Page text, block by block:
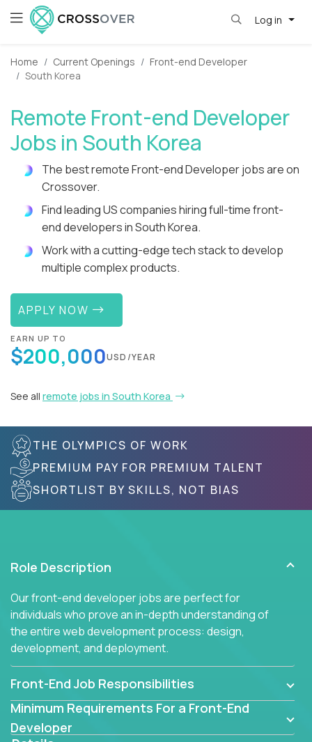
Log in
Home Current Openings
Front-end Developer
South Korea
Remote Front-end Developer
Jobs in South Korea
The best remote Front-end Developer jobs are on
Crossover.
Find leading US companies hiring full-time front-
end developers in South Korea.
Work with a cutting-edge tech stack to develop
multiple complex products.
APPLY NOW
EARN UP TO
$200,000USD/YEAR
See all remote jobs in South Korea
THE OLYMPICS OF WORK
PREMIUM PAY FOR PREMIUM TALENT
SHORTLIST BY SKILLS, NOT BIAS
Role Description
Our front-end developer jobs are perfect for
individuals who prove an in-depth understanding of
the entire web development process: design,
development, and deployment.
Front-End Job Responsibilities
Minimum Requirements For a Front-End
Developer